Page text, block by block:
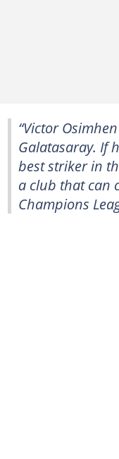
“Victor
Galatasaray. If
best striker in
a club that can
Champions